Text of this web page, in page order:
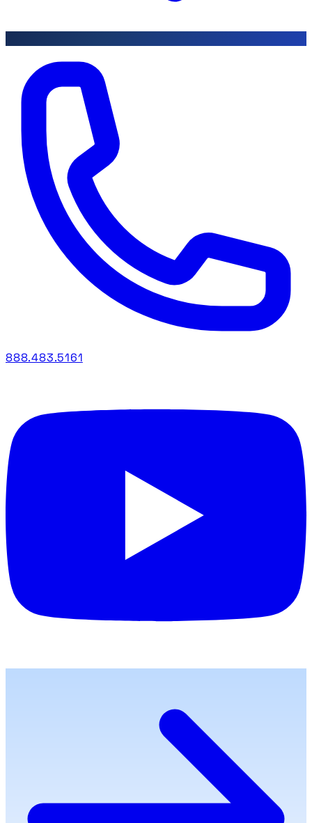
888.483.5161